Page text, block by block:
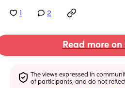
2
Read more
The views expressed in
of participants, and do not